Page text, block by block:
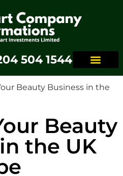
504 1544
Beauty Business in the
Beauty
the UK